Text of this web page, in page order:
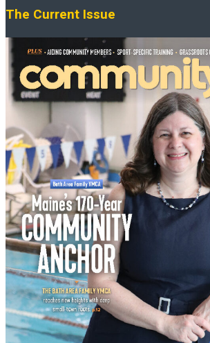
The Current Issue